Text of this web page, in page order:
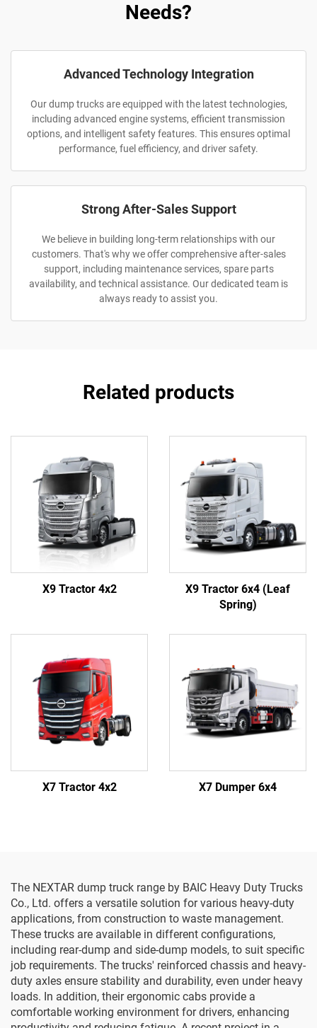
Needs?
Advanced Technology Integration
Our dump trucks are equipped with the latest technologies,
including advanced engine systems, efficient transmission
options, and intelligent safety features. This ensures optimal
performance, fuel efficiency, and driver safety.
Strong After-Sales Support
We believe in building long-term relationships with our
customers. That's why we offer comprehensive after-sales
support, including maintenance services, spare parts
availability, and technical assistance. Our dedicated team is
always ready to assist you.
Related products
X9 Tractor 4x2
X9 Tractor 6x4 (Leaf
Spring)
X7 Tractor 4x2 X7 Dumper 6x4
The NEXTAR dump truck range by BAIC Heavy Duty Trucks
Co., Ltd. offers a versatile solution for various heavy-duty
applications, from construction to waste management.
These trucks are available in different configurations,
including rear-dump and side-dump models, to suit specific
job requirements. The trucks' reinforced chassis and heavy-
duty axles ensure stability and durability, even under heavy
loads. In addition, their ergonomic cabs provide a
comfortable working environment for drivers, enhancing